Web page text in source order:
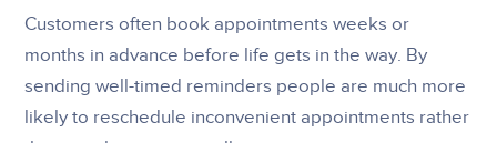
Customers often book appointments weeks or
months in advance before life gets in the way. By
sending well-timed reminders people are much more
likely to reschedule inconvenient appointments rather